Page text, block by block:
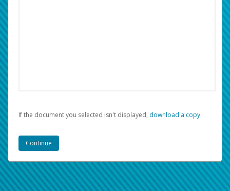
If the document you selected isn't displayed, ‏‏‎ ‎download a copy.